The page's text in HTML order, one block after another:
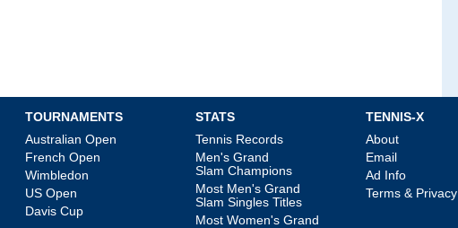
TOURNAMENTS
Australian Open
French Open
Wimbledon
US Open
Davis Cup
STATS
Tennis Records
Men's Grand
Slam Champions
Most Men's Grand
Slam Singles Titles
Most Women's Grand
TENNIS-X
About
Email
Ad Info
Terms & Privacy